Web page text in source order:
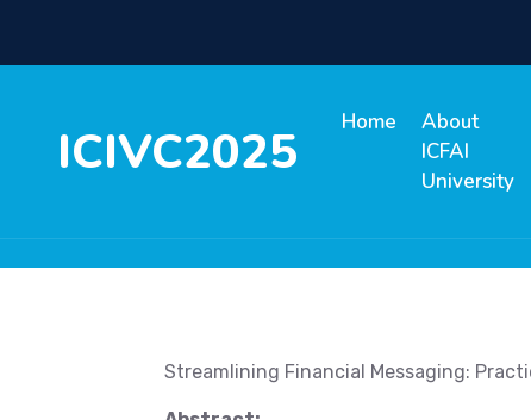
ICIVC2025 Home
About
ICFAI
University
Streamlining Financial Messaging: